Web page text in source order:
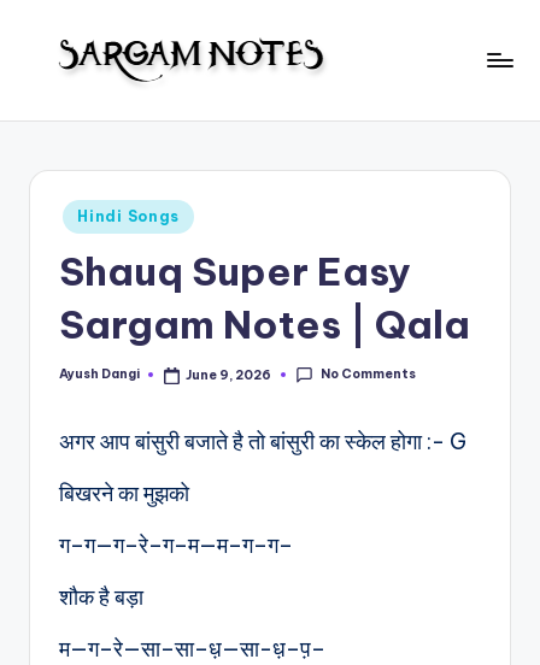
m
o
Notes
Posted
in
Hindi Songs
Shauq Super Easy
Sargam Notes | Qala
Posted
Ayush Dangi June 9, 2026 No Comments
अगर आप बांसुरी बजाते है तो बांसुरी का स्केल होगा :- G
बिखरने का मुझको
ग–ग—ग–रे–ग–म—म–ग–ग–
शौक है बड़ा
म—ग–रे—सा–सा–ध़—सा-ध़–प़–